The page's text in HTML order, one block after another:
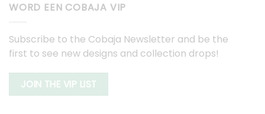
WORD EEN COBAJA VIP
Subscribe to the Cobaja Newsletter and be the
first to see new designs and collection drops!
JOIN THE VIP LIST